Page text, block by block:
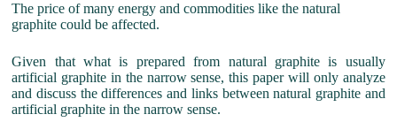
The price of many energy and commodities like the natural
graphite could be affected.
Given that what is prepared from natural graphite is usually
artificial graphite in the narrow sense, this paper will only analyze
and discuss the differences and links between natural graphite and
artificial graphite in the narrow sense.